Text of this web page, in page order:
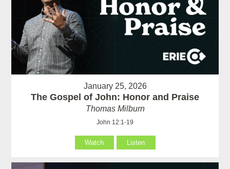
January 25, 2026
The Gospel of John: Honor and Praise
Thomas Milburn
John 12:1-19
Watch Listen